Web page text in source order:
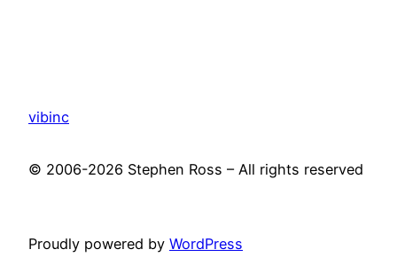
vibinc
© 2006-2026 Stephen Ross – All rights reserved
Proudly powered by WordPress